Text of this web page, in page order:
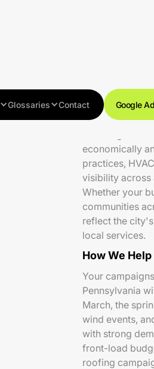
Glossaries Contact Google
Pittsburgh is
economically
practices,
visibility across
Whether your
communities
reflect the
local services.
How We
Your
Pennsylvania
March, the
wind events,
with strong
front-load
roofing